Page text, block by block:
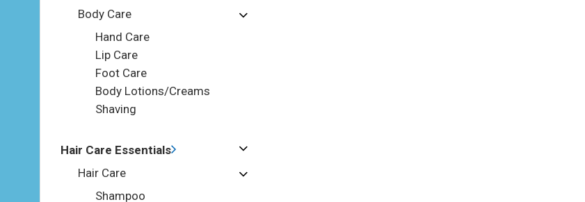
Body Care
Hand Care
Lip Care
Foot Care
Body Lotions/Creams
Shaving
Hair Care Essentials
Hair Care
Shampoo